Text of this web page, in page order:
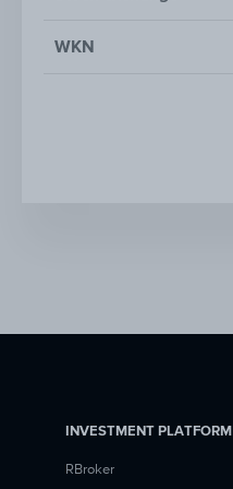
WKN
INVESTMENT PLATFORM
RBroker